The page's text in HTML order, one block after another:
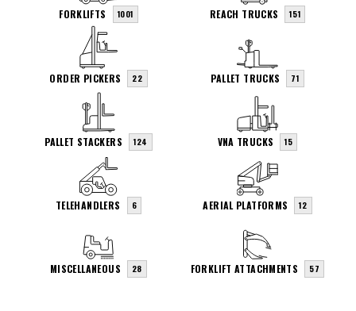
FORKLIFTS 1001 REACH TRUCKS 151
ORDER PICKERS 22 PALLET TRUCKS 71
PALLET STACKERS 124 VNA TRUCKS 15
TELEHANDLERS 6 AERIAL PLATFORMS 12
MISCELLANEOUS 28 FORKLIFT ATTACHMENTS 57